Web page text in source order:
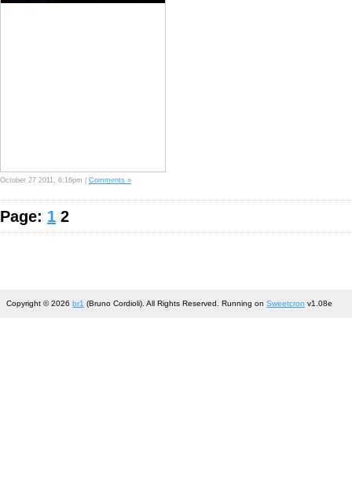
October 27 2011, 6:16pm | Comments »
Page: 1 2
Copyright © 2026 br1 (Bruno Cordioli). All Rights Reserved. Running on Sweetcron v1.08e